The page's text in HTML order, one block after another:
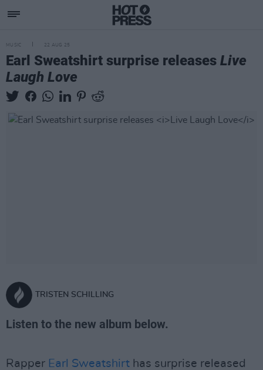
MUSIC 22 AUG 25
Earl Sweatshirt surprise releases Live
Laugh Love
TRISTEN SCHILLING
Listen to the new album below.
Rapper Earl Sweatshirt has surprise released